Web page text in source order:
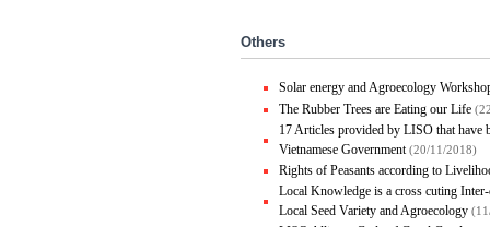
Others
Solar energy and Agroecology
The Rubber Trees are Eating our Life
17 Articles provided by LISO that have
Vietnamese Government(20/11/2018)
Rights of Peasants according to
Local Knowledge is a cross cuting
Local Seed Variety and Agroecology